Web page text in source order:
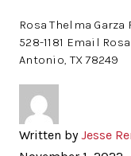
Rosa Thelma Garza
528-1181 Email
Antonio, TX 78249
Written by Jesse